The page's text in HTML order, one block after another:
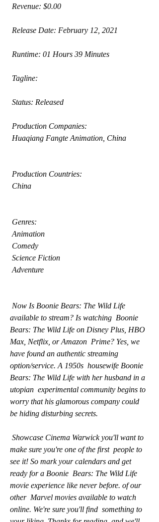
Revenue: $0.00
Release Date: February 12, 2021
Runtime: 01 Hours 39 Minutes
Tagline:
Status: Released
Production Companies:
Huaqiang Fangte Animation, China
Production Countries:
China
Genres:
Animation
Comedy
Science Fiction
Adventure
available to stream? Is watching  Boonie
Bears: The Wild Life on Disney Plus, HBO
Max, Netflix, or Amazon  Prime? Yes, we
have found an authentic streaming
option/service. A 1950s  housewife Boonie
Bears: The Wild Life with her husband in a
utopian  experimental community begins to
worry that his glamorous company could
be hiding disturbing secrets.
make sure you're one of the first  people to
see it! So mark your calendars and get
ready for a Boonie  Bears: The Wild Life
movie experience like never before. of our
other  Marvel movies available to watch
online. We're sure you'll find  something to